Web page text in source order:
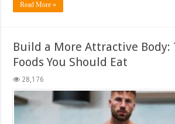
Read More »
Build a More Attractive Body:
Foods You Should Eat
28,176